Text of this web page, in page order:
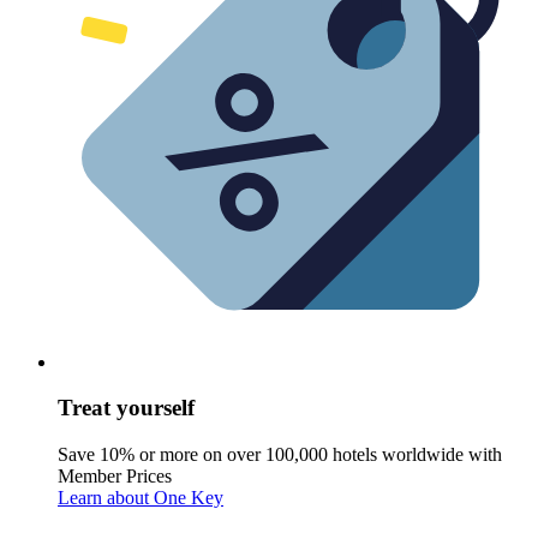
Treat yourself
Save 10% or more on over 100,000 hotels worldwide with
Member Prices
Learn about One Key